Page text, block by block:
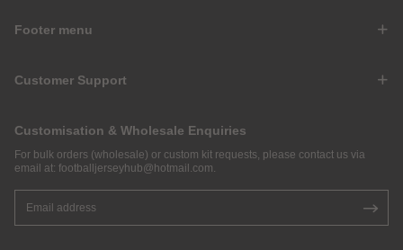
Footer menu
Customer Support
Customisation & Wholesale Enquiries
For bulk orders (wholesale) or custom kit requests, please contact us via
email at: footballjerseyhub@hotmail.com.